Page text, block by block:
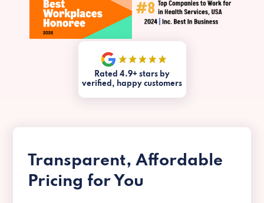
Rated 4.9+ stars by
verified, happy customers
Transparent, Affordable
Pricing for You